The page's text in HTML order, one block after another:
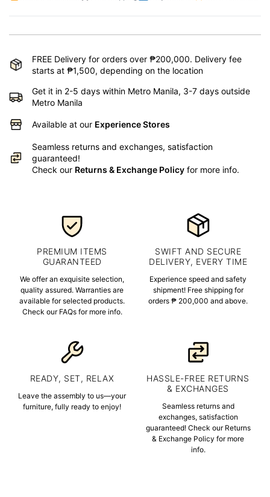
FREE Delivery for orders over ₱200,000. Delivery fee
starts at ₱1,500, depending on the location
Get it in 2-5 days within Metro Manila, 3-7 days outside
Metro Manila
Available at our Experience Stores
Seamless returns and exchanges, satisfaction
guaranteed!
Check our Returns & Exchange Policy for more info.
PREMIUM ITEMS
GUARANTEED
We offer an exquisite selection,
quality assured. Warranties are
available for selected products.
Check our FAQs for more info.
SWIFT AND SECURE
DELIVERY, EVERY TIME
Experience speed and safety
shipment! Free shipping for
orders ₱ 200,000 and above.
READY, SET, RELAX
Leave the assembly to us—your
furniture, fully ready to enjoy!
HASSLE-FREE RETURNS
& EXCHANGES
Seamless returns and
exchanges, satisfaction
guaranteed! Check our Returns
& Exchange Policy for more
info.